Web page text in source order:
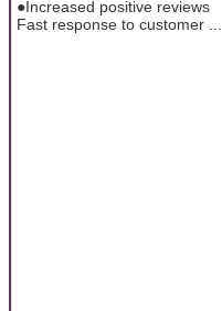
●Increased positive reviews
Fast response to customer ...